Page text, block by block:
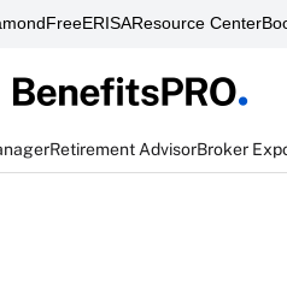
FreeERISAResource Center
Retirement AdvisorBroker